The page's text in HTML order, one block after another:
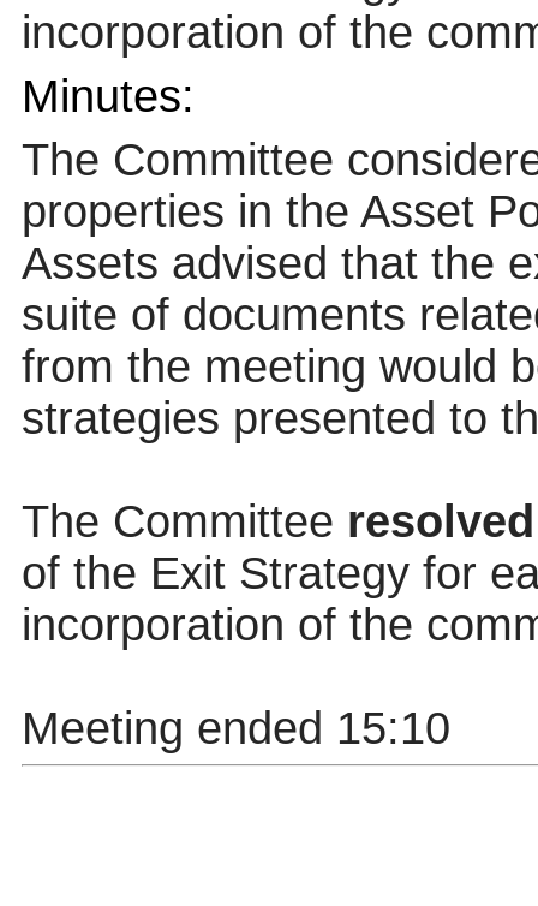
incorporation of the
Minutes:
The Committee
properties in the Asset
Assets advised that the
suite of documents
from the meeting would
strategies presented to
The Committee resolved
of the Exit Strategy for
incorporation of the
Meeting ended 15:10